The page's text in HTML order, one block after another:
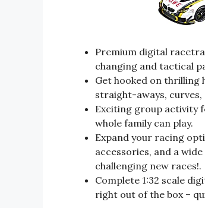
Premium digital
changing and tactical
Get hooked on thrilling
straight-aways,
Exciting group activity
whole family can play.
Expand your racing
accessories, and a
challenging new races!.
Complete 1:32 scale
right out of the box –